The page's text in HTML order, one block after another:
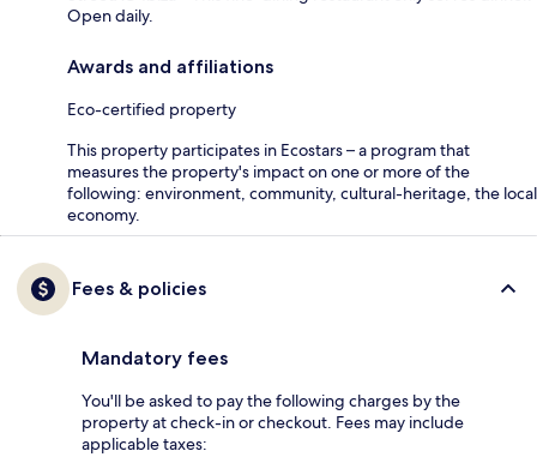
Open daily.
Awards and affiliations
Eco-certified property
This property participates in Ecostars – a program that
measures the property's impact on one or more of the
following: environment, community, cultural-heritage, the local
economy.
Fees & policies
Mandatory fees
You'll be asked to pay the following charges by the
property at check-in or checkout. Fees may include
applicable taxes: